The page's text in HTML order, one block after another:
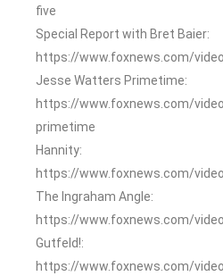
five
Special Report with Bret Baier:
https://www.foxnews.com/
Jesse Watters Primetime:
https://www.foxnews.com/
primetime
Hannity:
https://www.foxnews.com/
The Ingraham Angle:
https://www.foxnews.com/
Gutfeld!:
https://www.foxnews.com/